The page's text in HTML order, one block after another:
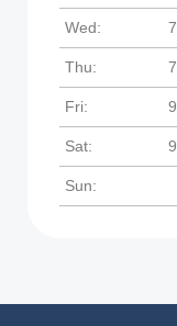
Wed:
Thu:
Fri:
Sat:
Sun: